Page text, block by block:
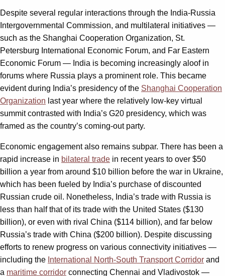
Despite several regular interactions through the India-Russia
Intergovernmental Commission, and multilateral initiatives —
such as the Shanghai Cooperation Organization, St.
Petersburg International Economic Forum, and Far Eastern
Economic Forum — India is becoming increasingly aloof in
forums where Russia plays a prominent role. This became
evident during India’s presidency of the Shanghai Cooperation
Organization last year where the relatively low-key virtual
summit contrasted with India’s G20 presidency, which was
framed as the country’s coming-out party.
Economic engagement also remains subpar. There has been a
rapid increase in bilateral trade in recent years to over $50
billion a year from around $10 billion before the war in Ukraine,
which has been fueled by India’s purchase of discounted
Russian crude oil. Nonetheless, India’s trade with Russia is
less than half that of its trade with the United States ($130
billion), or even with rival China ($114 billion), and far below
Russia’s trade with China ($200 billion). Despite discussing
efforts to renew progress on various connectivity initiatives —
including the International North-South Transport Corridor and
a maritime corridor connecting Chennai and Vladivostok —